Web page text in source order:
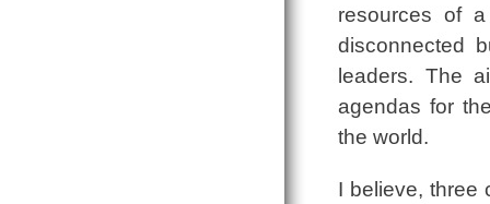
resources of
disconnected
leaders. The
agendas for
the world.
I believe, three